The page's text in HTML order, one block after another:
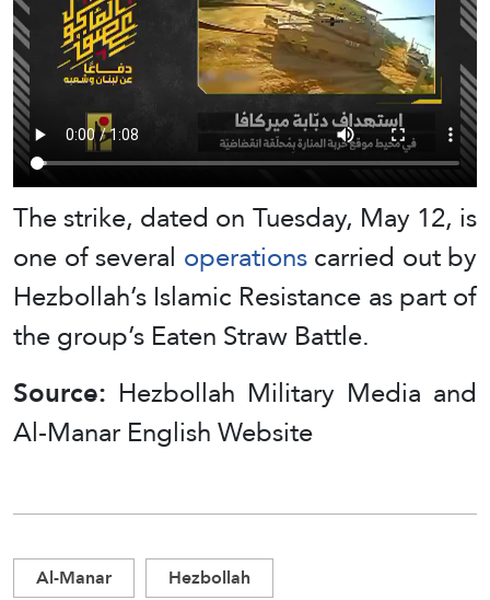
The strike, dated on Tuesday, May 12, is
one of several operationscarried out by
Hezbollah’s Islamic Resistance as part of
the group’s Eaten Straw Battle.
Source: Hezbollah Military Media and
Al-Manar English Website
Al-Manar
Hezbollah